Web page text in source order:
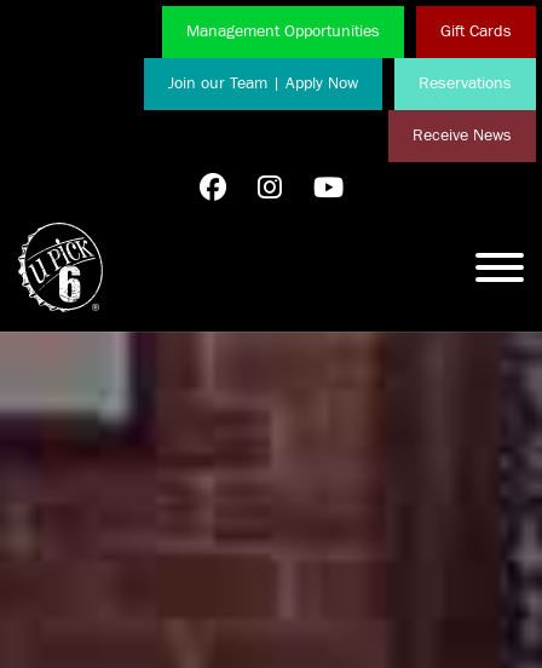
Management Opportunities Gift Cards
Join our Team | Apply Now Reservations
Receive News